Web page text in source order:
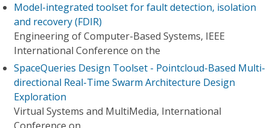
Model-integrated toolset for fault detection, isolation
and recovery (FDIR)
Engineering of Computer-Based Systems, IEEE
International Conference on the
SpaceQueries Design Toolset - Pointcloud-Based Multi-
directional Real-Time Swarm Architecture Design
Exploration
Virtual Systems and MultiMedia, International